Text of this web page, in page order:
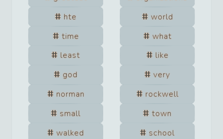
hte
world
time
what
least
like
god
very
norman
rockwell
small
town
walked
school